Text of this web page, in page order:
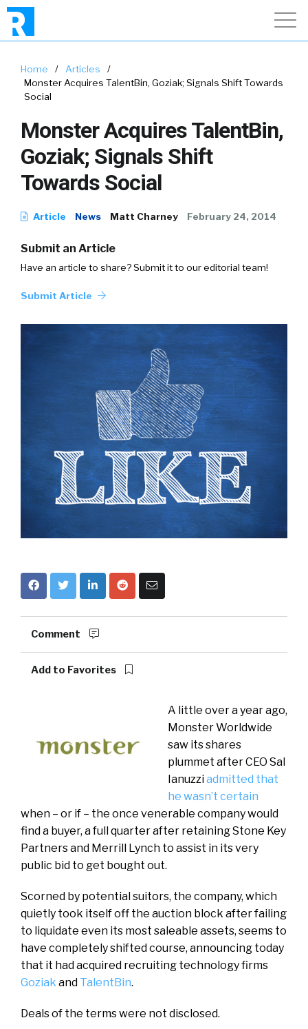
Home / Articles
/
Monster Acquires TalentBin, Goziak; Signals Shift Towards
Social
Monster Acquires TalentBin,
Goziak; Signals Shift
Towards Social
Article News Matt Charney February 24, 2014
Submit an Article
Have an article to share? Submit it to our editorial team!
Submit Article
Comment
Add to Favorites
A little over a year ago,
Monster Worldwide
saw its shares
plummet after CEO Sal
Ianuzziadmitted that
he wasn’t certain
when – or if – the once venerable company would
find a buyer, a full quarter after retaining Stone Key
Partners and Merrill Lynch to assist in its very
public bid to get bought out.
Scorned by potential suitors, the company, which
quietly took itself off the auction block after failing
to liquidate even its most saleable assets, seems to
have completely shifted course, announcing today
that it had acquired recruiting technology firms
Goziak and TalentBin.
Deals of the terms were not disclosed.